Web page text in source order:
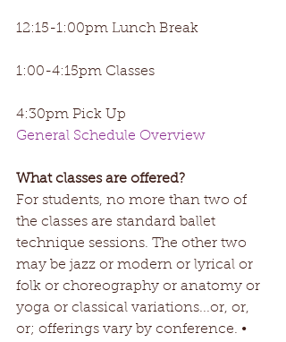
12:15-1:00pm Lunch Break
1:00-4:15pm Classes
4:30pm Pick Up
General Schedule Overview
What classes are offered?
For students, no more than two of
the classes are standard ballet
technique sessions. The other two
may be jazz or modern or lyrical or
folk or choreography or anatomy or
yoga or classical variations...or, or,
or; offerings vary by conference. •